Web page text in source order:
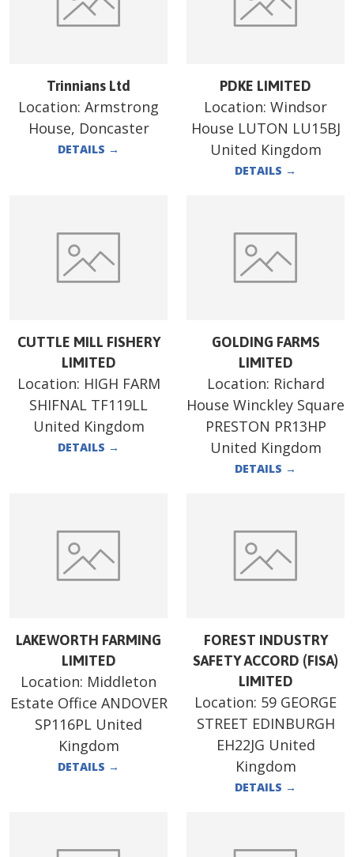
Trinnians Ltd
Location: Armstrong
House, Doncaster
DETAILS →
PDKE LIMITED
Location: Windsor
House LUTON LU15BJ
United Kingdom
DETAILS →
CUTTLE MILL FISHERY
LIMITED
Location: HIGH FARM
SHIFNAL TF119LL
United Kingdom
DETAILS →
GOLDING FARMS
LIMITED
Location: Richard
House Winckley Square
PRESTON PR13HP
United Kingdom
DETAILS →
LAKEWORTH FARMING
LIMITED
Location: Middleton
Estate Office ANDOVER
SP116PL United
Kingdom
DETAILS →
FOREST INDUSTRY
SAFETY ACCORD (FISA)
LIMITED
Location: 59 GEORGE
STREET EDINBURGH
EH22JG United
Kingdom
DETAILS →